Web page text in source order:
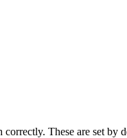
These are set